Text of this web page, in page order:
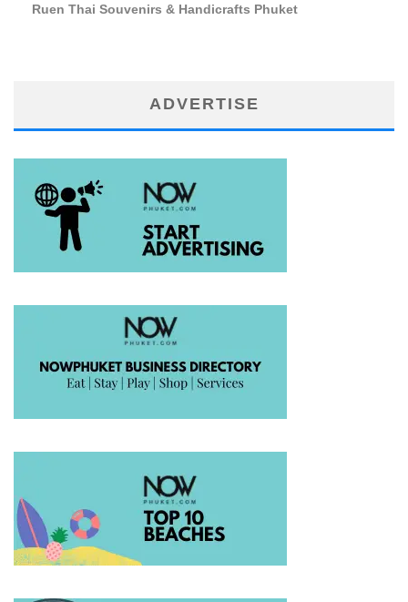
Ruen Thai Souvenirs & Handicrafts Phuket
ADVERTISE